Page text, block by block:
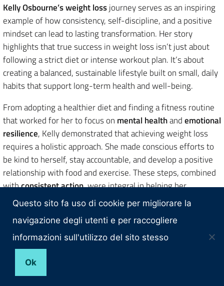
Kelly Osbourne’s weight lossjourney serves as an inspiring
example of how consistency, self-discipline, and a positive
mindset can lead to lasting transformation. Her story
highlights that true success in weight loss isn’t just about
following a strict diet or intense workout plan. It’s about
creating a balanced, sustainable lifestyle built on small, daily
habits that support long-term health and well-being.
From adopting a healthier diet and finding a fitness routine
that worked for her to focus on mental healthandemotional
resilience, Kelly demonstrated that achieving weight loss
requires a holistic approach. She made conscious efforts to
be kind to herself, stay accountable, and develop a positive
relationship with food and exercise. These steps, combined
withconsistent action, were integral in helping her
transform her body and her mindset.
What can we take away from Kelly’s journey? It’s not about
perfection, but progress. It’s about focusing on small,
achievable goals and creating habits that fit seamlessly into
your life. Her experience proves that sustainable
Questo sito fa uso di cookie per migliorare la
navigazione degli utenti e per raccogliere
informazioni sull'utilizzo del sito stesso
Ok